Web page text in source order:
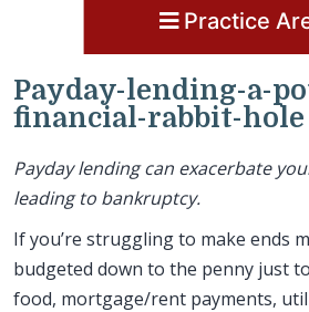
Practice
Payday-lending-a-
financial-rabbit-hole
Payday lending can exacerbate
leading to bankruptcy.
If you’re struggling to make ends
budgeted down to the penny just
food, mortgage/rent payments,